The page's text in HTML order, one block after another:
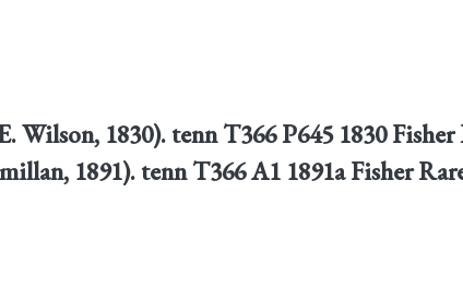
Wilson, 1830). tenn T366 P645 1830
1891). tenn T366 A1 1891a Fisher